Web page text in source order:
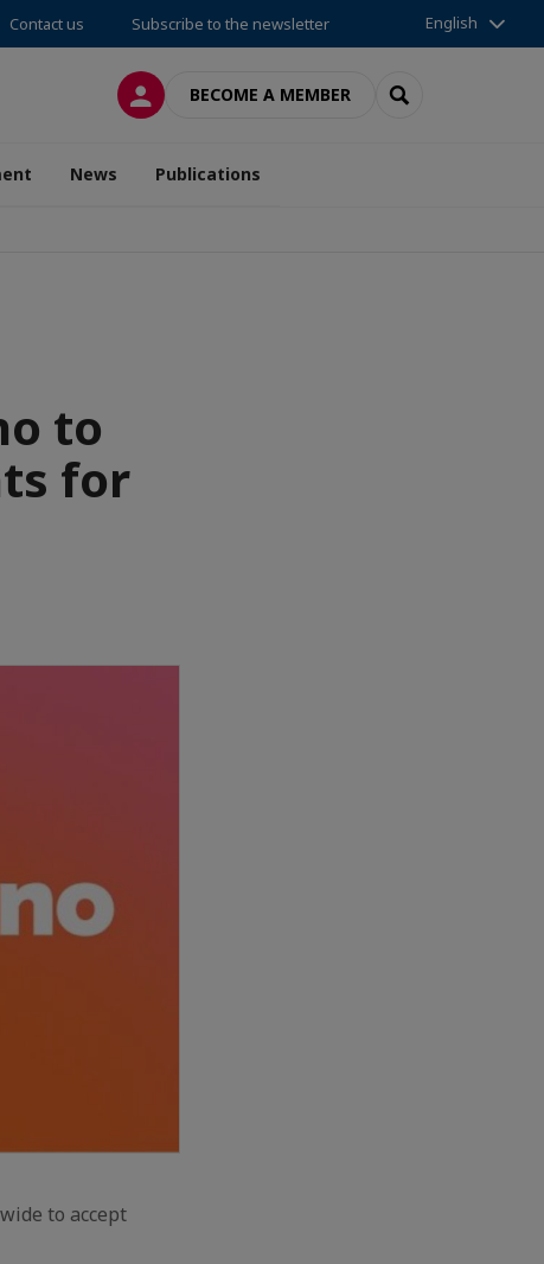
Contact us Subscribe to the newsletter English
LOG INBECOME A MEMBER SEARCH
News Publications
to
for
to accept